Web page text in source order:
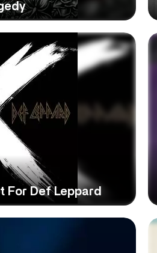
For Def Leppard